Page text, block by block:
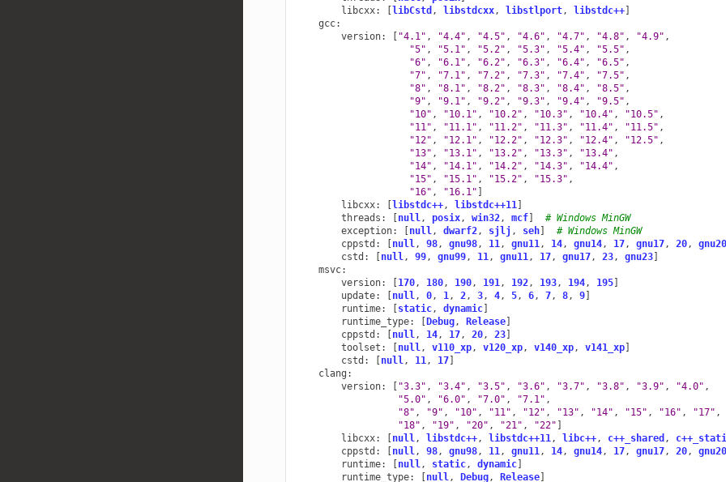
libcxx: [libCstd , libstdcxx, libstlport, libstdc++]
gcc:
version: [ "4.1" , "4.4" , "4.5" , "4.6" , "4.7" , "4.8" , "4.9" ,
"5" , "5.1" , "5.2" , "5.3" , "5.4" , "5.5" ,
"6" , "6.1" , "6.2" , "6.3" , "6.4" , "6.5" ,
"7" , "7.1" , "7.2" , "7.3" , "7.4" , "7.5" ,
"8" , "8.1" , "8.2" , "8.3" , "8.4" , "8.5" ,
"9" , "9.1" , "9.2" , "9.3" , "9.4" , "9.5" ,
"10" , "10.1" , "10.2" , "10.3" , "10.4" , "10.5" ,
"11" , "11.1" , "11.2" , "11.3" , "11.4" , "11.5" ,
"12" , "12.1" , "12.2" , "12.3" , "12.4" , "12.5" ,
"13" , "13.1" , "13.2" , "13.3" , "13.4" ,
"14" , "14.1" , "14.2" , "14.3" , "14.4" ,
"15" , "15.1" , "15.2" , "15.3" ,
"16" , "16.1" ]
libcxx: [libstdc++, libstdc++11]
threads : [null, posix, win32, mcf]
# Windows MinGW
exception: [null, dwarf2, sjlj , seh]
# Windows MinGW
cppstd : [null, 98, gnu98, 11, gnu11, 14, gnu14, 17, gnu17, 20, gnu20
cstd : [null, 99, gnu99, 11, gnu11, 17, gnu17, 23, gnu23]
msvc:
version: [170, 180, 190, 191, 192, 193, 194, 195]
update: [null, 0, 1, 2, 3, 4, 5, 6, 7, 8, 9]
runtime: [static, dynamic]
runtime_type: [Debug, Release]
cppstd : [null, 14, 17, 20, 23]
toolset : [null, v110_xp, v120_xp, v140_xp, v141_xp]
cstd : [null, 11, 17]
clang :
version: [ "3.3" , "3.4" , "3.5" , "3.6" , "3.7" , "3.8" , "3.9" , "4.0" ,
"5.0" , "6.0" , "7.0" , "7.1" ,
"8" , "9" , "10" , "11" , "12" , "13" , "14" , "15" , "16" , "17" ,
"18" , "19" , "20" , "21" , "22" ]
libcxx: [null, libstdc++, libstdc++11, libc++, c++_shared ,
cppstd : [null, 98, gnu98, 11, gnu11, 14, gnu14, 17, gnu17, 20, gnu20
runtime: [null, static, dynamic]
runtime_type: [null, Debug, Release]